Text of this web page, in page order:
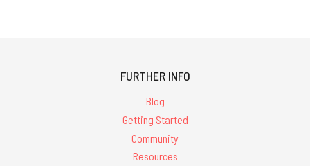
FURTHER INFO
Blog
Getting Started
Community
Resources